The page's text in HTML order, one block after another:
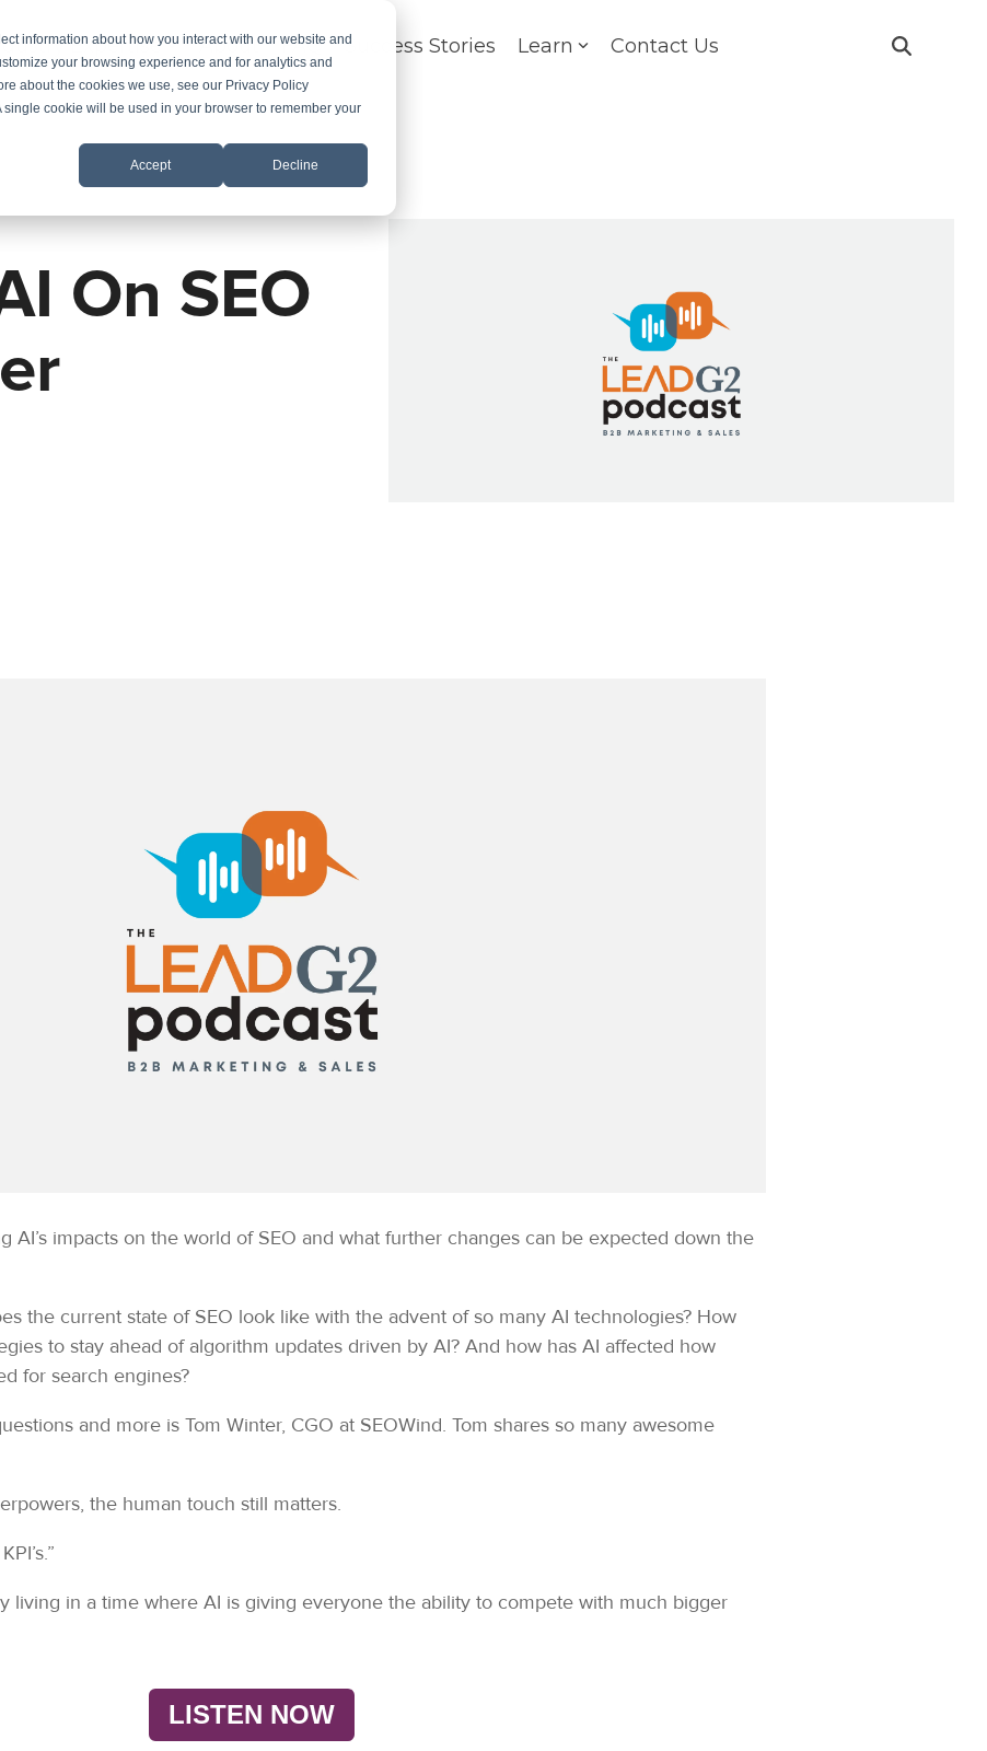
information about how you interact with our website and
your browsing experience and for analytics and
about the cookies we use, see our Privacy Policy
cookie will be used in your browser to remember your
Accept Decline
Expertise About FAQ Success Stories Learn Contact Us
On SEO
AI’s impacts on the world of SEO and what further changes can be expected down the
the current state of SEO look like with the advent of so many AI technologies? How
to stay ahead of algorithm updates driven by AI? And how has AI affected how
for search engines?
and more is Tom Winter, CGO at SEOWind. Tom shares so many awesome
the human touch still matters.
living in a time where AI is giving everyone the ability to compete with much bigger
LISTEN NOW